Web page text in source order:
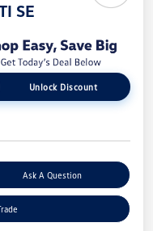
SE
Unlock Discount
Ask A Question